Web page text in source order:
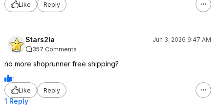
Like Reply
Stars2la
Jun 3, 2026 9:47 AM
357 Comments
no more shoprunner free shipping?
1
Like
Reply
1 Reply